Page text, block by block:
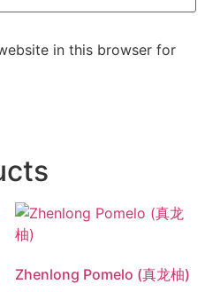
in this browser for
Zhenlong Pomelo (真龙柚)